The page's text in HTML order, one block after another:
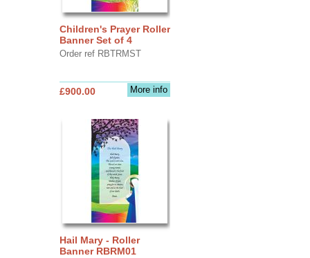
Children's Prayer Roller
Banner Set of 4
Order ref RBTRMST
More info
£900.00
Hail Mary - Roller
Banner RBRM01